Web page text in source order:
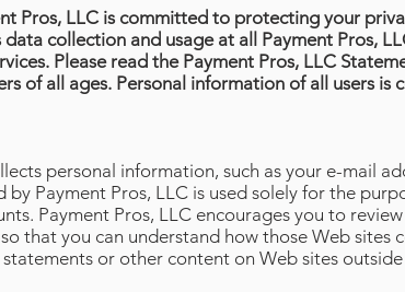
Pros, LLC is committed to protecting your
collection and usage at all Payment Pros,
Please read the Payment Pros, LLC
of all ages. Personal information of all users is
personal information, such as your e-mail
Payment Pros, LLC is used solely for the
Payment Pros, LLC encourages you to
that you can understand how those Web sites
or other content on Web sites